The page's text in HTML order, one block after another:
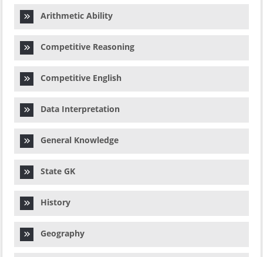
Arithmetic Ability
Competitive Reasoning
Competitive English
Data Interpretation
General Knowledge
State GK
History
Geography